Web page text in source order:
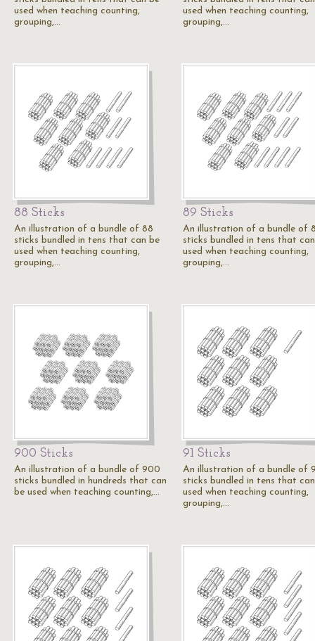
used when teaching counting,
grouping,…
used when teaching counting,
grouping,…
88 Sticks
An illustration of a bundle of 88
sticks bundled in tens that can be
used when teaching counting,
grouping,…
89 Sticks
An illustration of a bundle of
sticks bundled in tens that
used when teaching counting,
grouping,…
900 Sticks
An illustration of a bundle of 900
sticks bundled in hundreds that can
be used when teaching counting,…
91 Sticks
An illustration of a bundle of
sticks bundled in tens that
used when teaching counting,
grouping,…